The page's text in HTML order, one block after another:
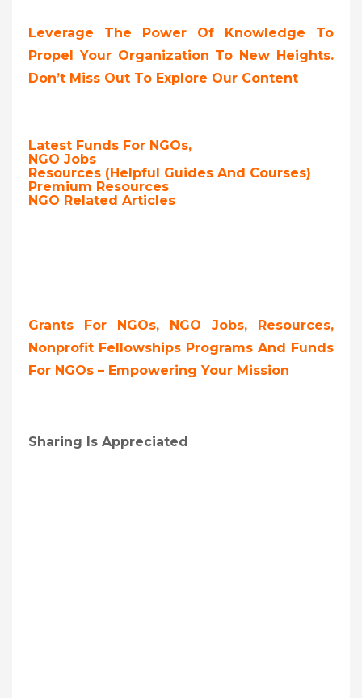
Leverage The Power Of Knowledge To
Propel Your Organization To New Heights.
Don’t Miss Out To Explore Our Content
Latest Funds For NGOs,
NGO Jobs
Resources (Helpful Guides And Courses)
Premium Resources
NGO Related Articles
Grants For NGOs, NGO Jobs, Resources,
Nonprofit Fellowships Programs And Funds
For NGOs – Empowering Your Mission
Sharing Is Appreciated